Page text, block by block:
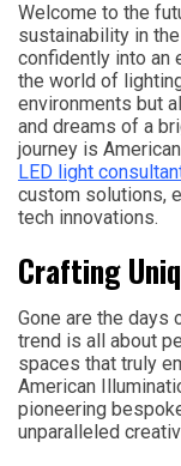
Welcome to the
sustainability in
confidently into an
the world of
environments but
and dreams of a
journey is
LED light
custom solutions,
tech innovations.
Crafting
Gone are the days
trend is all about
spaces that truly
American
pioneering
unparalleled